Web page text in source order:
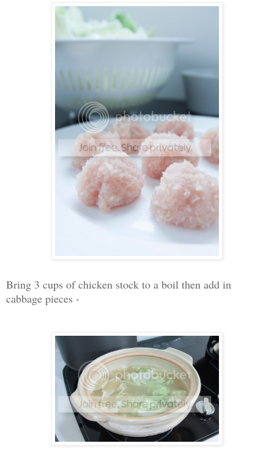
Bring 3 cups of chicken stock to a boil then add in
cabbage pieces -